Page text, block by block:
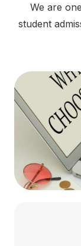
We are
student